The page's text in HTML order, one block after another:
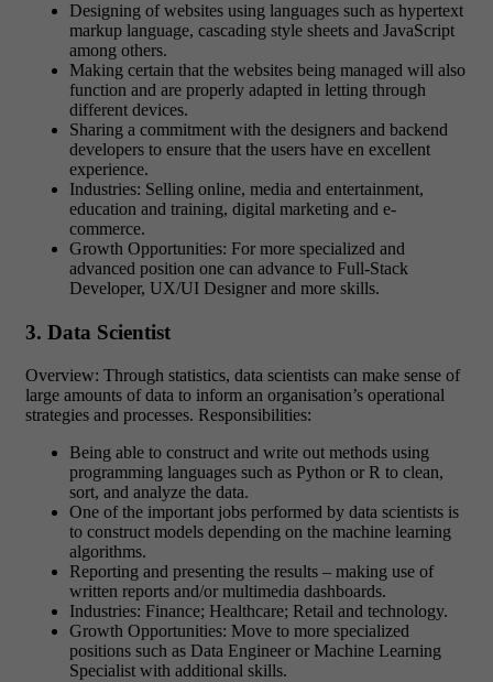
Designing of websites using languages such as hypertext
markup language, cascading style sheets and JavaScript
among others.
Making certain that the websites being managed will also
function and are properly adapted in letting through
different devices.
Sharing a commitment with the designers and backend
developers to ensure that the users have en excellent
experience.
Industries: Selling online, media and entertainment,
education and training, digital marketing and e-
commerce.
Growth Opportunities: For more specialized and
advanced position one can advance to Full-Stack
Developer, UX/UI Designer and more skills.
3. Data Scientist
Overview: Through statistics, data scientists can make sense of
large amounts of data to inform an organisation’s operational
strategies and processes. Responsibilities:
Being able to construct and write out methods using
programming languages such as Python or R to clean,
sort, and analyze the data.
One of the important jobs performed by data scientists is
to construct models depending on the machine learning
algorithms.
Reporting and presenting the results – making use of
written reports and/or multimedia dashboards.
Industries: Finance; Healthcare; Retail and technology.
Growth Opportunities: Move to more specialized
positions such as Data Engineer or Machine Learning
Specialist with additional skills.